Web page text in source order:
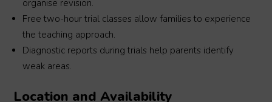
organise revision.
Free two-hour trial classes allow families to experience
the teaching approach.
Diagnostic reports during trials help parents identify
weak areas.
Location and Availability